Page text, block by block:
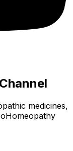
medicines,